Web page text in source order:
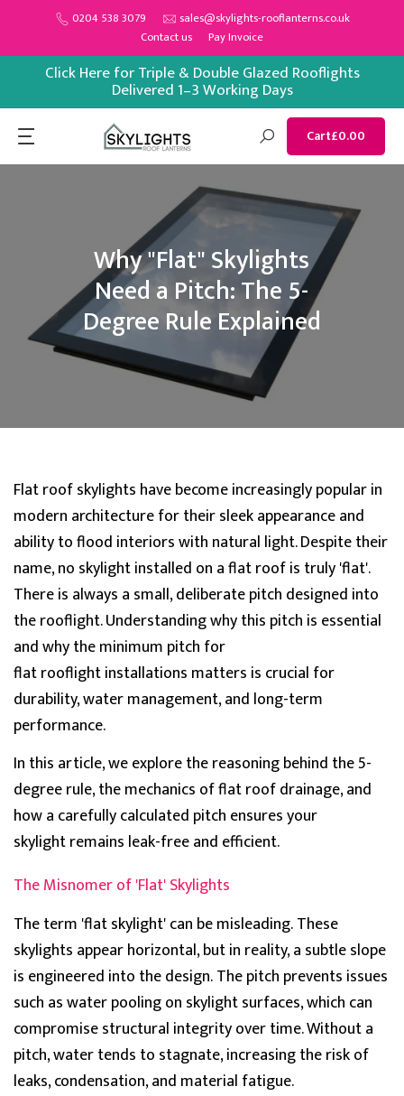
content
0204 538 3079
sales@skylights-rooflanterns.co.uk
Contact us
Pay Invoice
Click Here for Triple & Double Glazed Rooflights
Delivered 1–3 Working Days
Cart£0.00
Why "Flat" Skylights
Need a Pitch: The 5-
Degree Rule Explained
Flat roof skylights have become increasingly popular in
modern architecture for their sleek appearance and
ability to flood interiors with natural light. Despite their
name, no skylight installed on a flat roof is truly 'flat'.
There is always a small, deliberate pitch designed into
therooflight. Understanding why this pitch is essential
and why theminimum pitch for
flatrooflightinstallations matters is crucial for
durability, water management, and long-term
performance.
In this article, we explore the reasoning behind the 5-
degree rule, the mechanics of flat roof drainage, and
how a carefully calculated pitch ensures your
skylightremains leak-free and efficient.
The Misnomer of 'Flat' Skylights
The term 'flat skylight' can be misleading.These
skylights appear horizontal, but in reality, a subtle slope
is engineered into the design.The pitch prevents issues
such aswater pooling on skylightsurfaces, which can
compromise structural integrity over time. Without a
pitch, water tends to stagnate, increasing the risk of
leaks, condensation, and material fatigue.